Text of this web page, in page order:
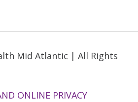
Mid Atlantic | All Rights
ONLINE PRIVACY